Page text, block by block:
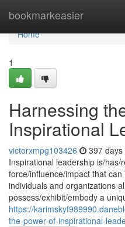
bookmarkeasier
Home
Home
1
Harnessing
Inspirational
victorxmpg103426 397 days
Inspirational leadership is/
force/influence/impact that
individuals and organizations
possess/exhibit/embody a
https://
the-power-of-inspirational-